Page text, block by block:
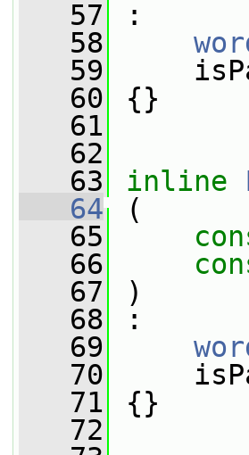
   57
:
   58
   59
   60
{}
   61
   62
   63
inline
   64
(
   65
   66
   67
)
   68
:
   69
   70
   71
{}
   72